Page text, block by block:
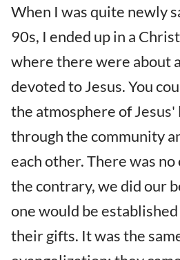
When I was quite newly
90s, I ended up in a
where there were about
devoted to Jesus. You
the atmosphere of
through the community
each other. There was
the contrary, we did our
one would be
their gifts. It was the